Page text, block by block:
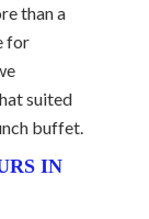
than a
for
suited
buffet.
IN